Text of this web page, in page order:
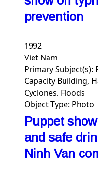
prevention
1992
Viet Nam
Primary Subject(s):
Capacity Building,
Cyclones, Floods
Object Type: Photo
Puppet
and safe
Ninh Van